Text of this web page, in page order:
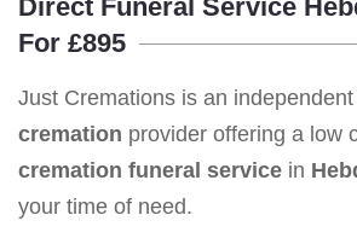
Direct Funeral Service
For £895
Just Cremations is an independent
cremation provider offering a low
cremation funeral service in
your time of need.